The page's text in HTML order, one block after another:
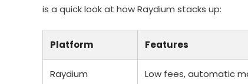
is a quick look at how Raydium stacks up:
Platform Features
Raydium Low fees, automatic